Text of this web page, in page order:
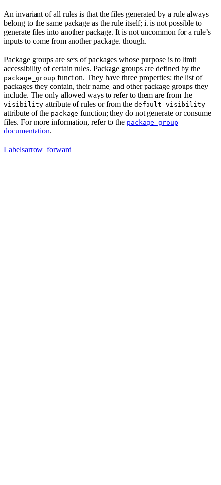
An invariant of all rules is that the files generated by a rule always
belong to the same package as the rule itself; it is not possible to
generate files into another package. It is not uncommon for a rule’s
inputs to come from another package, though.
Package groups are sets of packages whose purpose is to limit
accessibility of certain rules. Package groups are defined by the
package_group function. They have three properties: the list of
packages they contain, their name, and other package groups they
include. The only allowed ways to refer to them are from the
visibility attribute of rules or from the default_visibility
attribute of the package function; they do not generate or consume
files. For more information, refer to the package_group
documentation.
Labelsarrow_forward